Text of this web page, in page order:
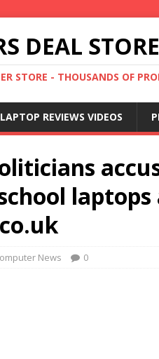
DEAL STORE
STORE - THOUSANDS OF
LAPTOP REVIEWS VIDEOS
News 0